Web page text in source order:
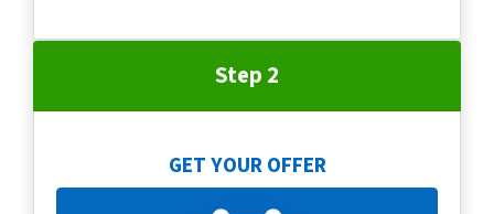
Step 2
GET YOUR OFFER